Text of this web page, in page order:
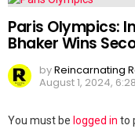
Paris Olympics:
Bhaker Wins
byReincarnating
August 1, 2024,
Leave
You must be logged in to